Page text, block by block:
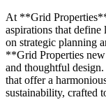
At **Grid
aspirations that
on strategic planning
**Grid Properties
and thoughtful
that offer a
sustainability, crafted